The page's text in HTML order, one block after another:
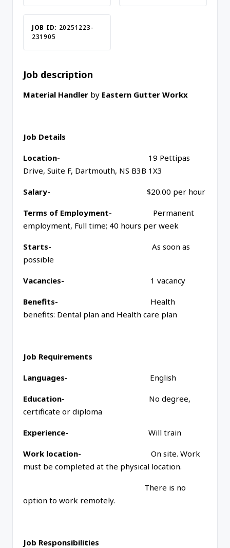
JOB ID: 20251223-
231905
Job description
Material Handler by Eastern Gutter Workx
Job Details
Location- 19 Pettipas
Drive, Suite F, Dartmouth, NS B3B 1X3
Salary- $20.00 per hour
Terms of Employment- Permanent
employment, Full time; 40 hours per week
Starts-
As soon as
possible
Vacancies- 1 vacancy
Benefits- Health
benefits: Dental plan and Health care plan
Job Requirements
Languages- English
Education- No degree,
certificate or diploma
Experience- Will train
Work location- On site. Work
must be completed at the physical location.
There is no
option to work remotely.
Job Responsibilities